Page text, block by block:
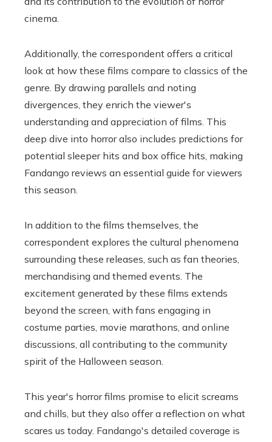
cinema.
Additionally, the correspondent offers a critical
look at how these films compare to classics of the
genre. By drawing parallels and noting
divergences, they enrich the viewer's
understanding and appreciation of films. This
deep dive into horror also includes predictions for
potential sleeper hits and box office hits, making
Fandango reviews an essential guide for viewers
this season.
In addition to the films themselves, the
correspondent explores the cultural phenomena
surrounding these releases, such as fan theories,
merchandising and themed events. The
excitement generated by these films extends
beyond the screen, with fans engaging in
costume parties, movie marathons, and online
discussions, all contributing to the community
spirit of the Halloween season.
This year's horror films promise to elicit screams
and chills, but they also offer a reflection on what
scares us today. Fandango's detailed coverage is